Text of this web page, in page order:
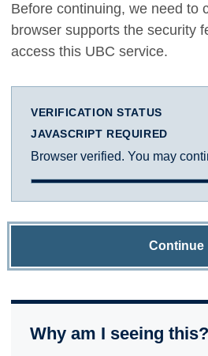
Before continuing, we need to
browser supports the security
access this UBC service.
VERIFICATION STATUS
JAVASCRIPT REQUIRED
Browser verified. You may
Continue
Why am I seeing this?